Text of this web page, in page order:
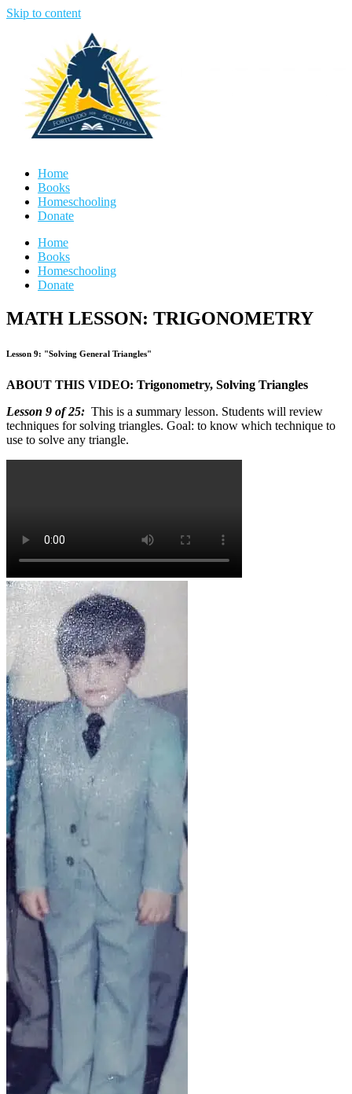
Skip to content
Home
Books
Homeschooling
Donate
Home
Books
Homeschooling
Donate
MATH LESSON: TRIGONOMETRY
Lesson 9: "Solving General Triangles"
ABOUT THIS VIDEO: Trigonometry, Solving Triangles
Lesson 9 of 25: This is a summary lesson. Students will review
techniques for solving triangles. Goal: to know which technique to
use to solve any triangle.